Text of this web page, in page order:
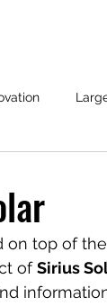
on top of the
of Sirius